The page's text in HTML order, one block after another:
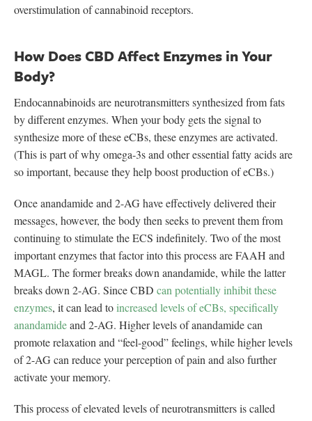
overstimulation of cannabinoid receptors.
How Does CBD Affect Enzymes in Your
Body?
Endocannabinoids are neurotransmitters synthesized from fats
by different enzymes. When your body gets the signal to
synthesize more of these eCBs, these enzymes are activated.
(This is part of why omega-3s and other essential fatty acids are
so important, because they help boost production of eCBs.)
Once anandamide and 2-AG have effectively delivered their
messages, however, the body then seeks to prevent them from
continuing to stimulate the ECS indefinitely. Two of the most
important enzymes that factor into this process are FAAH and
MAGL. The former breaks down anandamide, while the latter
breaks down 2-AG. Since CBD can potentially inhibit these
enzymes, it can lead toincreased levels of eCBs, specifically
anandamideand 2-AG. Higher levels of anandamide can
promote relaxation and “feel-good” feelings, while higher levels
of 2-AG can reduce your perception of pain and also further
activate your memory.
This process of elevated levels of neurotransmitters is called